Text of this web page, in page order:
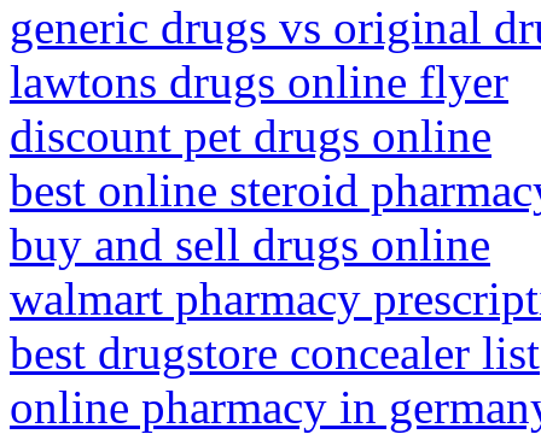
generic drugs vs original
lawtons drugs online flyer
discount pet drugs online
best online steroid
buy and sell drugs online
walmart pharmacy
best drugstore concealer list
online pharmacy in